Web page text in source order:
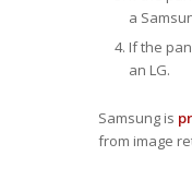
a
If the
an LG.
Samsung is
from image